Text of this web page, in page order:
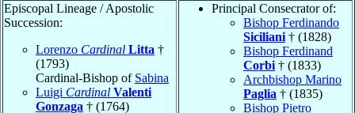
Episcopal Lineage / Apostolic
Succession:
Lorenzo Cardinal Litta †
(1793)
Cardinal-Bishop of Sabina
Luigi Cardinal Valenti
Gonzaga † (1764)
Principal Consecrator of:
Bishop Ferdinando
Siciliani † (1828)
Bishop Ferdinand
Corbi † (1833)
Archbishop Marino
Paglia † (1835)
Bishop Pietro